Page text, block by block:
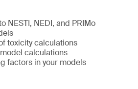
NESTI, NEDI, and PRIMo
toxicity calculations
calculations
factors in your models